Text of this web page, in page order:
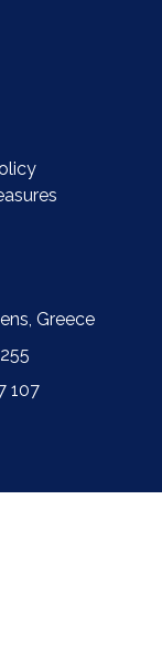
Greece
107
(WhatsApp)